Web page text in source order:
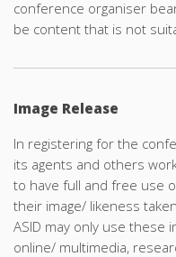
conference organiser
be content that is not
Image Release
In registering for the
its agents and others
to have full and free use
their image/ likeness
ASID may only use these
online/ multimedia,